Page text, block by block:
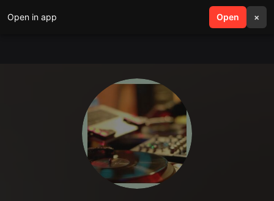
Open in app Open ×
search menu